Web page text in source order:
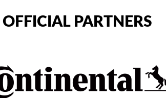
OFFICIAL PARTNERS